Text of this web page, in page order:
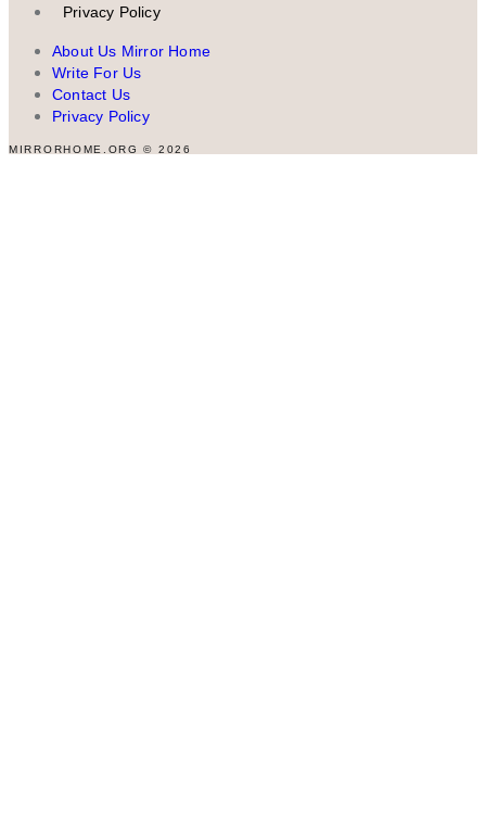
Privacy Policy
About Us Mirror Home
Write For Us
Contact Us
Privacy Policy
MIRRORHOME.ORG © 2026